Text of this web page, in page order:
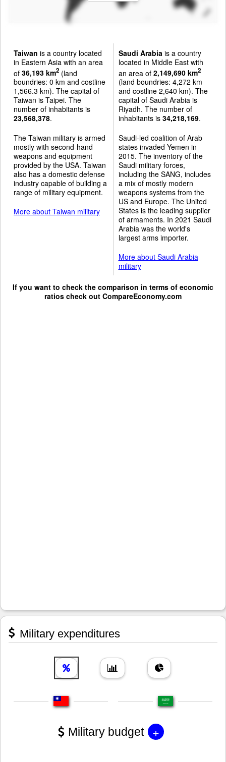
Taiwan is a country located
in Eastern Asia with an area
of 36,193 km2 (land
boundries: 0 km and costline
1,566.3 km). The capital of
Taiwan is Taipei. The
number of inhabitants is
23,568,378.
The Taiwan military is armed
mostly with second-hand
weapons and equipment
provided by the USA. Taiwan
also has a domestic defense
industry capable of building a
range of military equipment.
More about Taiwan military
Saudi Arabia is a country
located in Middle East with
an area of 2,149,690 km2
(land boundries: 4,272 km
and costline 2,640 km). The
capital of Saudi Arabia is
Riyadh. The number of
inhabitants is 34,218,169.
Saudi-led coalition of Arab
states invaded Yemen in
2015. The inventory of the
Saudi military forces,
including the SANG, includes
a mix of mostly modern
weapons systems from the
US and Europe. The United
States is the leading supplier
of armaments. In 2021 Saudi
Arabia was the world's
largest arms importer.
More about Saudi Arabia
military
If you want to check the comparison in terms of economic
ratios check out CompareEconomy.com
Military expenditures
Military budget +